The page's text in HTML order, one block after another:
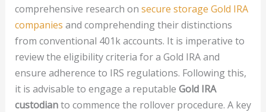
comprehensive research on secure storage Gold IRA
companies and comprehending their distinctions
from conventional 401k accounts. It is imperative to
review the eligibility criteria for a Gold IRA and
ensure adherence to IRS regulations. Following this,
it is advisable to engage a reputable Gold IRA
custodianto commence the rollover procedure. A key